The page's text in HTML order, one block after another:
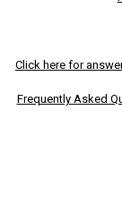
Click here for
Frequently Asked